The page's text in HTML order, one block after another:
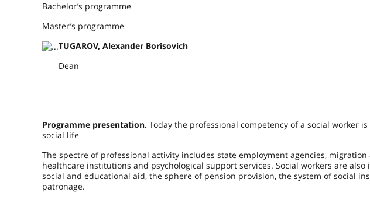
Bachelor’s programme
Master’s programme
TUGAROV, Alexander Borisovich
Dean
Programme presentation. Today the professional competency of a social worker
social life
The spectre of professional activity includes state employment agencies, migration
healthcare institutions and psychological support services. Social workers are
social and educational aid, the sphere of pension provision, the system of social
patronage.